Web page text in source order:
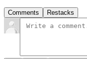
Comments Restacks